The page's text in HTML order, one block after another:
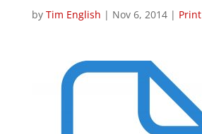
by Tim English | Nov 6, 2014| Print